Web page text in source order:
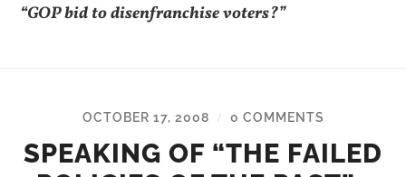
“GOP bid to disenfranchise voters?”
OCTOBER 17, 2008 / 0 COMMENTS
SPEAKING OF “THE FAILED